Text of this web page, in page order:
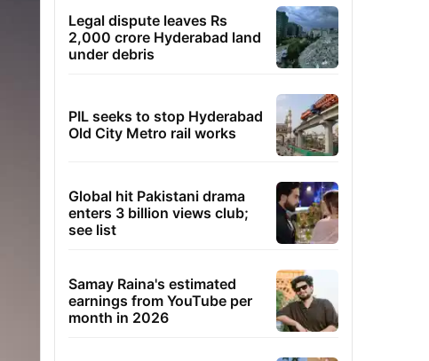
Legal dispute leaves Rs
2,000 crore Hyderabad land
under debris
PIL seeks to stop Hyderabad
Old City Metro rail works
Global hit Pakistani drama
enters 3 billion views club;
see list
Samay Raina's estimated
earnings from YouTube per
month in 2026